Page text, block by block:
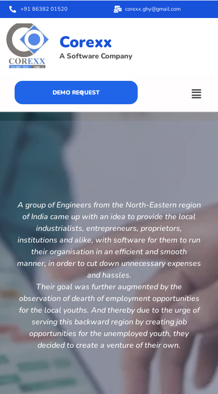
+91 86382 01520 corexx.ghy@gmail.com
Corexx
A Software Company
DEMO REQUEST
A group of Engineers from the North-Eastern region
of India came up with an idea to provide the local
industrialists, entrepreneurs, proprietors,
institutions and alike, with software for them to run
their organisation in an efficient and smooth
manner, in order to cut down unnecessary expenses
and hassles.
Their goal was further augmented by the
observation of dearth of employment opportunities
for the local youths. And thereby due to the urge of
serving this backward region by creating job
opportunities for the unemployed youth, they
decided to create a venture of their own.